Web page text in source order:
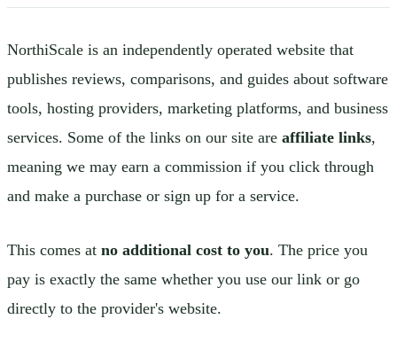
NorthiScale is an independently operated website that
publishes reviews, comparisons, and guides about software
tools, hosting providers, marketing platforms, and business
services. Some of the links on our site are affiliate links,
meaning we may earn a commission if you click through
and make a purchase or sign up for a service.
This comes at no additional cost to you. The price you
pay is exactly the same whether you use our link or go
directly to the provider's website.